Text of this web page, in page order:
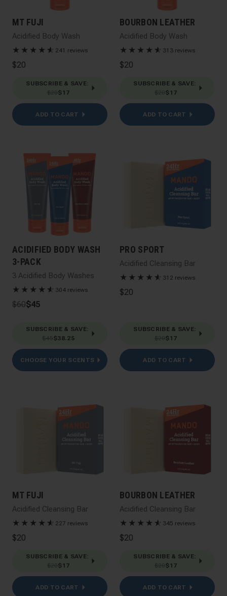
MT FUJI
Acidified Body Wash
★ ★ ★ ★ ★
☆ 241 reviews
$20
SUBSCRIBE & SAVE:
$20$17
ADD TO CART
BOURBON LEATHER
Acidified Body Wash
★ ★ ★ ★ ★
☆ 313 reviews
$20
SUBSCRIBE & SAVE:
$20$17
ADD TO CART
ACIDIFIED BODY WASH
3-PACK
3 Acidified Body Washes
★ ★ ★ ★ ★
☆ 304 reviews
$60$45
SUBSCRIBE & SAVE:
$45$38.25
CHOOSE YOUR SCENTS
PRO SPORT
Acidified Cleansing Bar
★ ★ ★ ★ ★
☆ 312 reviews
$20
SUBSCRIBE & SAVE:
$20$17
ADD TO CART
MT FUJI
Acidified Cleansing Bar
★ ★ ★ ★ ★
☆ 227 reviews
$20
SUBSCRIBE & SAVE:
$20$17
ADD TO CART
BOURBON LEATHER
Acidified Cleansing Bar
★ ★ ★ ★ ★
☆ 345 reviews
$20
SUBSCRIBE & SAVE:
$20$17
ADD TO CART